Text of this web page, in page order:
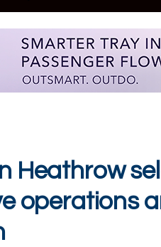
Heathrow
operations